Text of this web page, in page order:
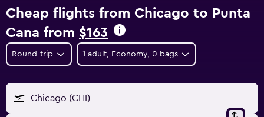
Cheap flights from Chicago to Punta
Cana from $163
Round-trip 1 adult, Economy, 0 bags
Chicago (CHI)